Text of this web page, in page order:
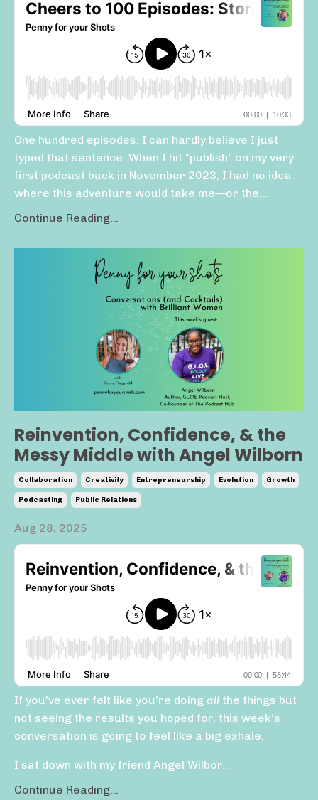
One hundred episodes. I can hardly believe I just
typed that sentence. When I hit “publish” on my very
first podcast back in November 2023, I had no idea
where this adventure would take me—or the...
Continue Reading...
Reinvention, Confidence, & the
Messy Middle with Angel Wilborn
Collaboration Creativity Entrepreneurship Evolution Growth
Podcasting Public Relations
Aug 28, 2025
If you’ve ever felt like you’re doing all the things but
not seeing the results you hoped for, this week’s
conversation is going to feel like a big exhale.
I sat down with my friend Angel Wilbor...
Continue Reading...